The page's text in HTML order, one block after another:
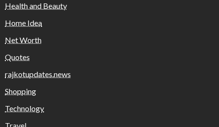
Health and Beauty
Home Idea
Net Worth
Quotes
rajkotupdates.news
Shopping
Technology